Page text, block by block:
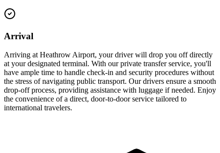
Arrival
Arriving at Heathrow Airport, your driver will drop you off directly
at your designated terminal. With our private transfer service, you'll
have ample time to handle check-in and security procedures without
the stress of navigating public transport. Our drivers ensure a smooth
drop-off process, providing assistance with luggage if needed. Enjoy
the convenience of a direct, door-to-door service tailored to
international travelers.